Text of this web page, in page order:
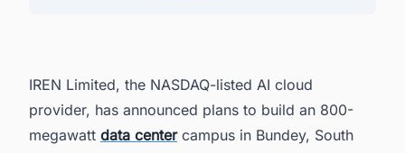
IREN Limited, the NASDAQ-listed AI cloud
provider, has announced plans to build an 800-
megawatt data centercampus in Bundey, South